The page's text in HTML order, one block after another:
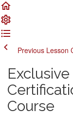
Previous Lesson
Course